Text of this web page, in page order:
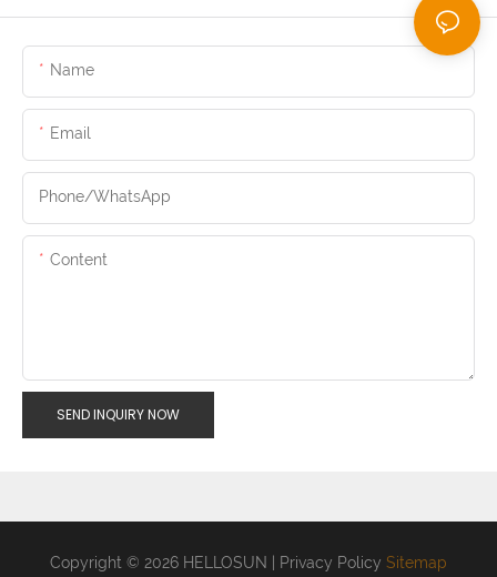
Name
Email
Phone/whatsApp
Content
SEND INQUIRY NOW
Copyright © 2026 HELLOSUN | Privacy Policy Sitemap